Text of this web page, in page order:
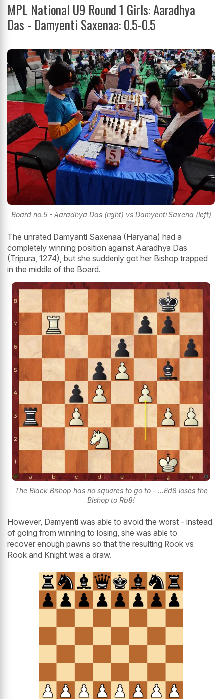
MPL National U9 Round 1 Girls: Aaradhya
Das - Damyenti Saxenaa: 0.5-0.5
Board no.5 - Aaradhya Das (right) vs Damyenti Saxena (left)
The unrated Damyanti Saxenaa (Haryana) had a
completely winning position against Aaradhya Das
(Tripura, 1274), but she suddenly got her Bishop trapped
in the middle of the Board.
The Black Bishop has no squares to go to - ...Bd8 loses the
Bishop to Rb8!
However, Damyenti was able to avoid the worst - instead
of going from winning to losing, she was able to
recover enough pawns so that the resulting Rook vs
Rook and Knight was a draw.